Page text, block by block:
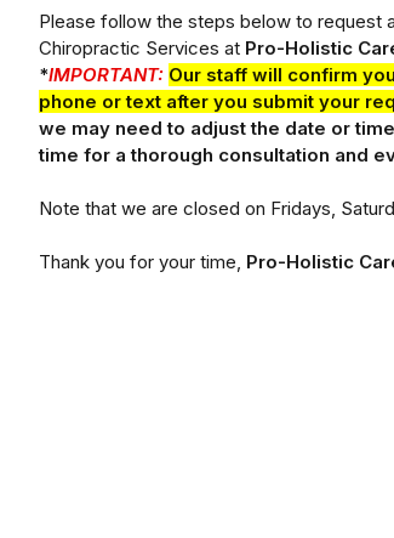
Please follow the steps below to request
Chiropractic Services at Pro-Holistic
*IMPORTANT: Our staff will confirm
phone or text after you submit your
we may need to adjust the date or
time for a thorough consultation and
Note that we are closed on Fridays,
Thank you for your time, Pro-Holistic